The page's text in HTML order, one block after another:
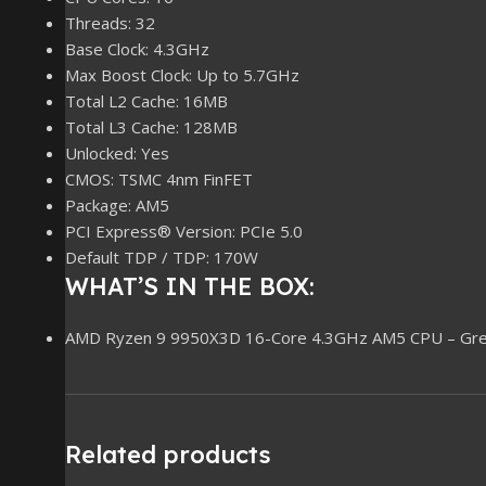
Threads: 32
Base Clock: 4.3GHz
Max Boost Clock: Up to 5.7GHz
Total L2 Cache: 16MB
Total L3 Cache: 128MB
Unlocked: Yes
CMOS: TSMC 4nm FinFET
Package: AM5
PCI Express® Version: PCIe 5.0
Default TDP / TDP: 170W
WHAT’S IN THE BOX:
AMD Ryzen 9 9950X3D 16-Core 4.3GHz AM5 CPU –
Related products